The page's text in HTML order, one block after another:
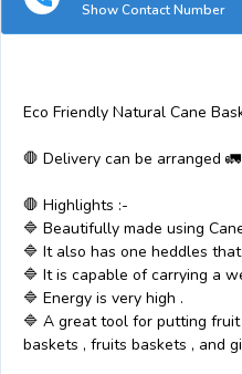
Show Contact Number
Eco Friendly Natural Cane
🛑 Delivery can be arranged
🛑 Highlights :-
🔷 Beautifully made using
🔷 It also has one heddles
🔷 It is capable of carrying a
🔷 Energy is very high .
🔷 A great tool for putting
baskets , fruits baskets , and